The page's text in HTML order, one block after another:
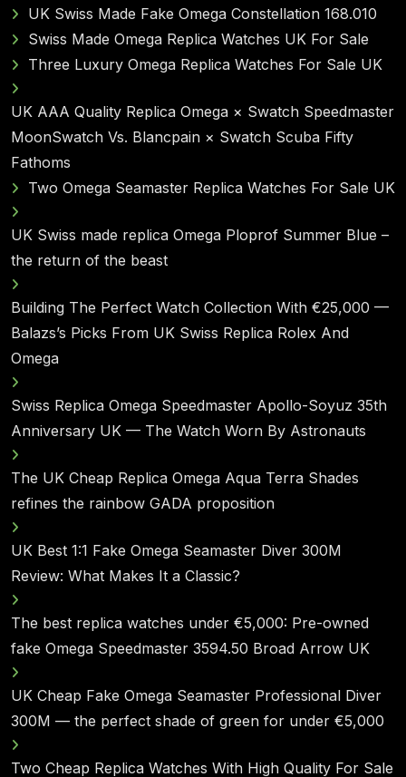
UK Swiss Made Fake Omega Constellation 168.010
Swiss Made Omega Replica Watches UK For Sale
Three Luxury Omega Replica Watches For Sale UK
UK AAA Quality Replica Omega × Swatch Speedmaster
MoonSwatch Vs. Blancpain × Swatch Scuba Fifty
Fathoms
Two Omega Seamaster Replica Watches For Sale UK
UK Swiss made replica Omega Ploprof Summer Blue –
the return of the beast
Building The Perfect Watch Collection With €25,000 —
Balazs’s Picks From UK Swiss Replica Rolex And
Omega
Swiss Replica Omega Speedmaster Apollo-Soyuz 35th
Anniversary UK — The Watch Worn By Astronauts
The UK Cheap Replica Omega Aqua Terra Shades
refines the rainbow GADA proposition
UK Best 1:1 Fake Omega Seamaster Diver 300M
Review: What Makes It a Classic?
The best replica watches under €5,000: Pre-owned
fake Omega Speedmaster 3594.50 Broad Arrow UK
UK Cheap Fake Omega Seamaster Professional Diver
300M — the perfect shade of green for under €5,000
Two Cheap Replica Watches With High Quality For Sale